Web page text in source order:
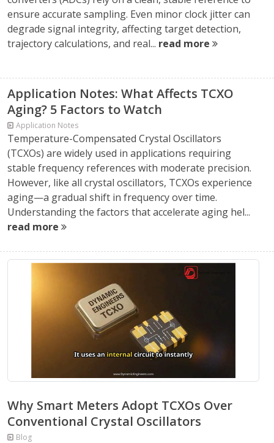
ensure accurate sampling. Even minor clock jitter can
degrade signal integrity, affecting target detection,
trajectory calculations, and real... read more
Application Notes: What Affects TCXO
Aging? 5 Factors to Watch
Application Notes
Temperature-Compensated Crystal Oscillators
(TCXOs) are widely used in applications requiring
stable frequency references with moderate precision.
However, like all crystal oscillators, TCXOs experience
aging—a gradual shift in frequency over time.
Understanding the factors that accelerate aging hel...
read more
Why Smart Meters Adopt TCXOs Over
Conventional Crystal Oscillators
Blog